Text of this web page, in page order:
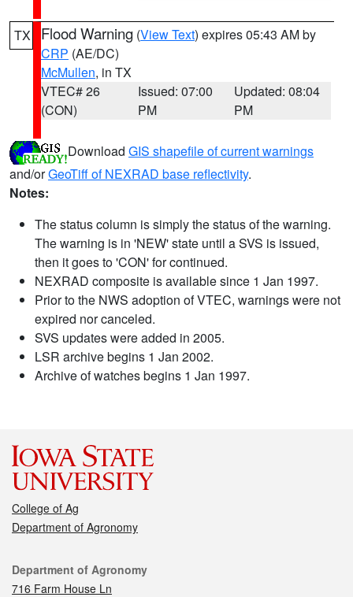
TX Flood Warning (View Text) expires 05:43 AM by
CRP (AE/DC)
McMullen, in TX
VTEC# 26
(CON)
Issued: 07:00
PM
Updated: 08:04
PM
Download GIS shapefile of current warnings
and/orGeoTiff of NEXRAD base reflectivity.
Notes:
The status column is simply the status of the warning.
The warning is in 'NEW' state until a SVS is issued,
then it goes to 'CON' for continued.
NEXRAD composite is available since 1 Jan 1997.
Prior to the NWS adoption of VTEC, warnings were not
expired nor canceled.
SVS updates were added in 2005.
LSR archive begins 1 Jan 2002.
Archive of watches begins 1 Jan 1997.
College of Ag
Department of Agronomy
Contact
Department of Agronomy
716 Farm House Ln